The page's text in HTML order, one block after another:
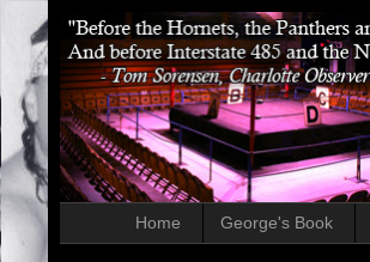
Home George's Book